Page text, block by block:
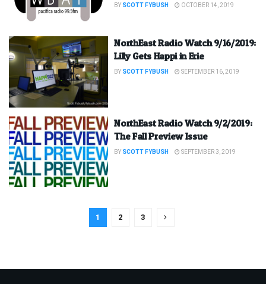
BY SCOTT FYBUSH OCTOBER 14, 2019
NorthEast Radio Watch 9/16/2019:
Lilly Gets Happi in Erie
BY SCOTT FYBUSH SEPTEMBER 16, 2019
NorthEast Radio Watch 9/2/2019:
The Fall Preview Issue
BY SCOTT FYBUSH SEPTEMBER 3, 2019
1 2 3